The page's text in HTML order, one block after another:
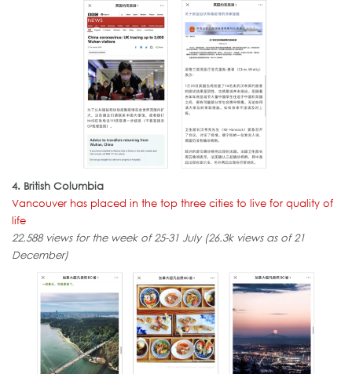
4. British Columbia
Vancouver has placed in the top three cities to live for quality of
life
22,588 views for the week of 25-31 July (26.3k views as of 21
December)